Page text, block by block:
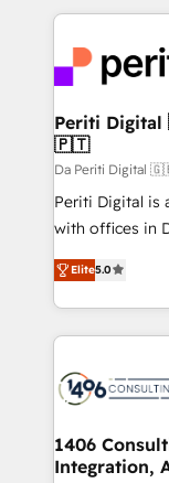
DX × AI推進の
革を、構想から
定の代行では
の統合・浸透・変革
計・構築：リー
提供。 ▸ 既存
Marketo・
データ移行と活
か？ ✓
ード受賞・
ISO9001:2015
状整理の壁打ち
experiences.
and—most
into bold ideas
products and
difference.
Periti Digital 🇬🇧 🇺🇸 🇮🇪 🇨🇦 🇩🇪 🇳🇱
🇵🇹
Da Periti
Periti Digital is
with offices in
and New York. 🔎 We are focused on enhancing
revenue-
complete
and systems
results. 🎯 We present a solution-centric approach
of HubSpot's
value from the
Elite5.0
1406
Integration,